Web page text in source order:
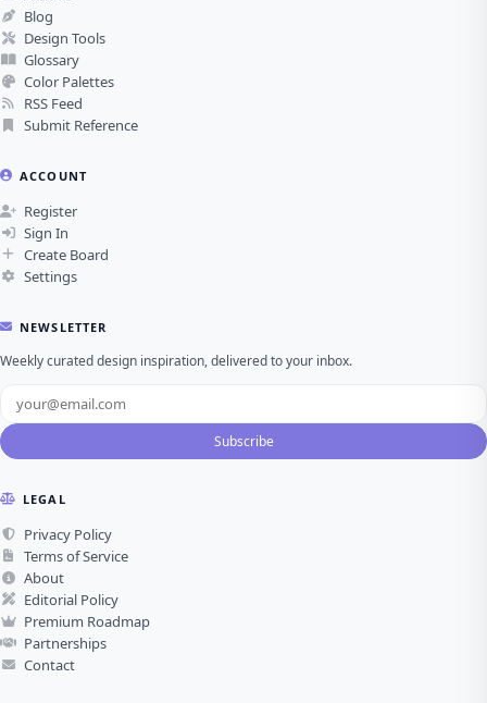
Blog
Design Tools
Glossary
Color Palettes
RSS Feed
Submit Reference
ACCOUNT
Register
Sign In
Create Board
Settings
NEWSLETTER
Weekly curated design inspiration, delivered to your inbox.
Subscribe
LEGAL
Privacy Policy
Terms of Service
About
Editorial Policy
Premium Roadmap
Partnerships
Contact